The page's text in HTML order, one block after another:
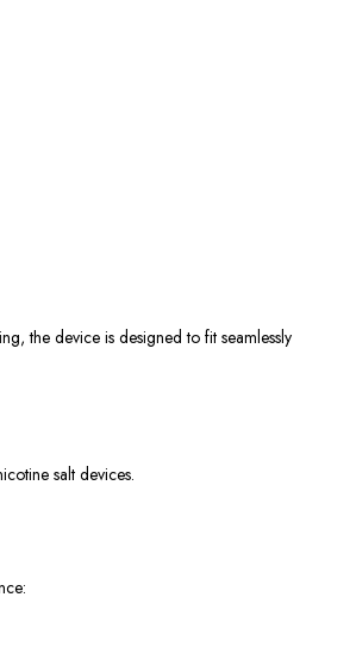
the device is designed to fit seamlessly
salt devices.